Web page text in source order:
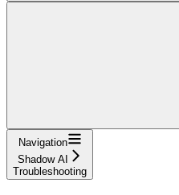
Navigation
Shadow AI
Troubleshooting